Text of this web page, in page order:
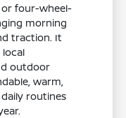
four-wheel-
morning
traction. It
outdoor
warm,
routines